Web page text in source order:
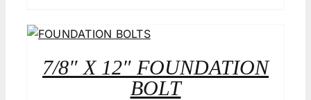
7/8″ X 12″ FOUNDATION
BOLT